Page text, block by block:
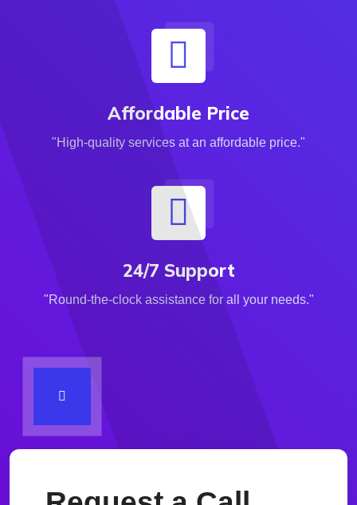
Affordable Price
"High-quality services at an affordable price."
24/7 Support
"Round-the-clock assistance for all your needs."